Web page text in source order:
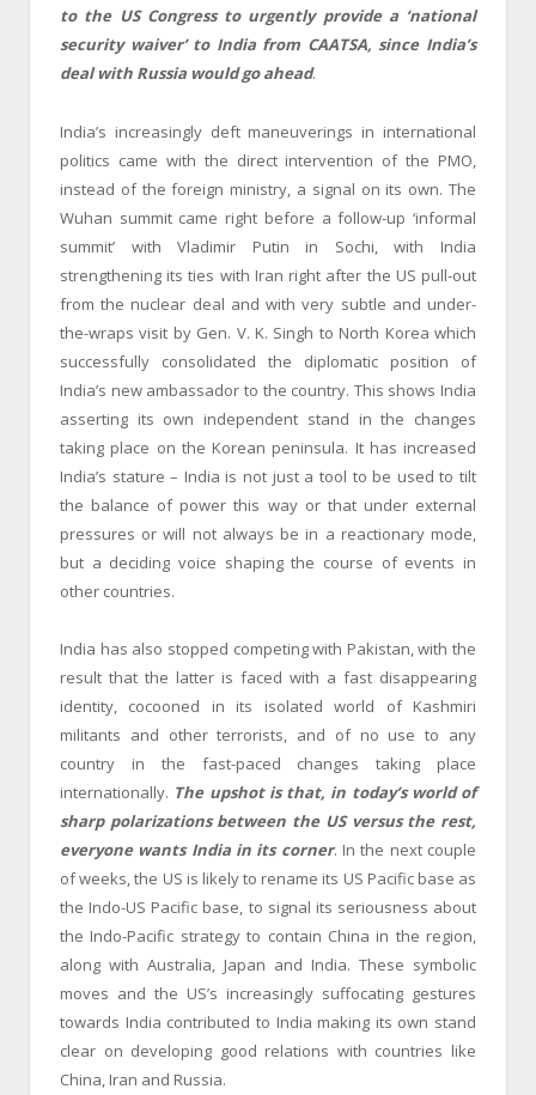
to the US Congress to urgently provide a ‘national
security waiver’ to India from CAATSA, since India’s
deal with Russia would go ahead.
India’s increasingly deft maneuverings in international
politics came with the direct intervention of the PMO,
instead of the foreign ministry, a signal on its own. The
Wuhan summit came right before a follow-up ‘informal
summit’ with Vladimir Putin in Sochi, with India
strengthening its ties with Iran right after the US pull-out
from the nuclear deal and with very subtle and under-
the-wraps visit by Gen. V. K. Singh to North Korea which
successfully consolidated the diplomatic position of
India’s new ambassador to the country. This shows India
asserting its own independent stand in the changes
taking place on the Korean peninsula. It has increased
India’s stature – India is not just a tool to be used to tilt
the balance of power this way or that under external
pressures or will not always be in a reactionary mode,
but a deciding voice shaping the course of events in
other countries.
India has also stopped competing with Pakistan, with the
result that the latter is faced with a fast disappearing
identity, cocooned in its isolated world of Kashmiri
militants and other terrorists, and of no use to any
country in the fast-paced changes taking place
internationally. The upshot is that, in today’s world of
sharp polarizations between the US versus the rest,
everyone wants India in its corner. In the next couple
of weeks, the US is likely to rename its US Pacific base as
the Indo-US Pacific base, to signal its seriousness about
the Indo-Pacific strategy to contain China in the region,
along with Australia, Japan and India. These symbolic
moves and the US’s increasingly suffocating gestures
towards India contributed to India making its own stand
clear on developing good relations with countries like
China, Iran and Russia.